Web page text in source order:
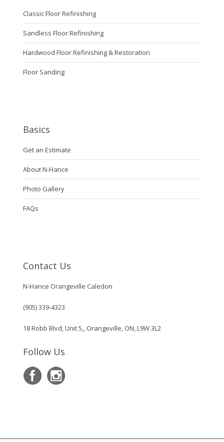
Classic Floor Refinishing
Sandless Floor Refinishing
Hardwood Floor Refinishing & Restoration
Floor Sanding
Basics
Get an Estimate
About N-Hance
Photo Gallery
FAQs
Contact Us
N-Hance Orangeville Caledon
(905) 339-4323
18 Robb Blvd, Unit 5,, Orangeville, ON, L9W 3L2
Follow Us